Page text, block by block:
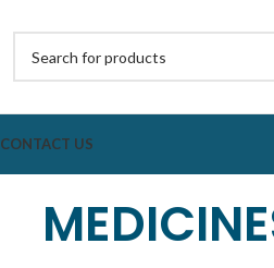
CONTACT US